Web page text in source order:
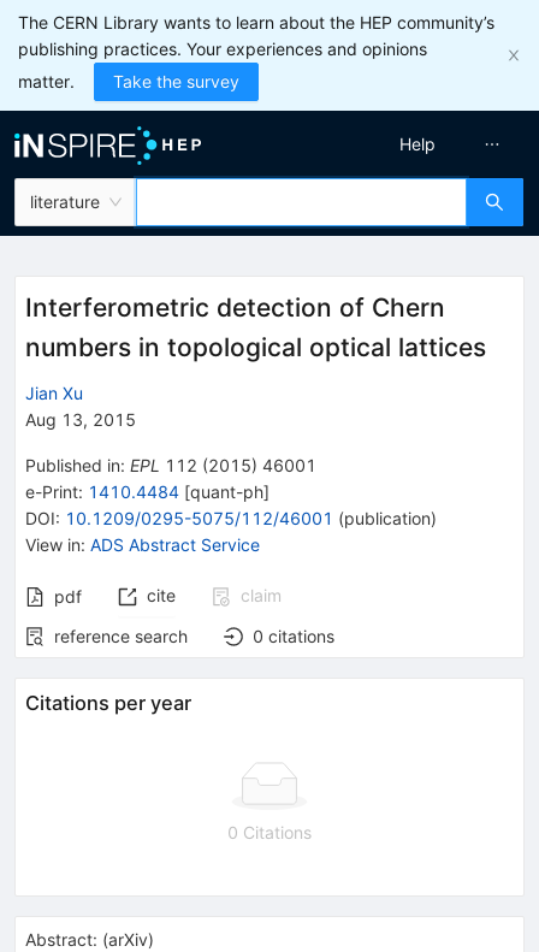
The CERN Library wants to learn about the HEP community’s
publishing practices. Your experiences and opinions
matter.
Take the survey
literature
Help
Interferometric detection of Chern
numbers in topological optical lattices
Jian Xu
Aug 13, 2015
Published in: EPL 112 (2015) 46001
e-Print: 1410.4484 [quant-ph]
DOI: 10.1209/0295-5075/112/46001 (publication)
View in: ADS Abstract Service
pdf cite
claim
reference search
0 citations
Citations per year
0 Citations
Abstract: (arXiv)